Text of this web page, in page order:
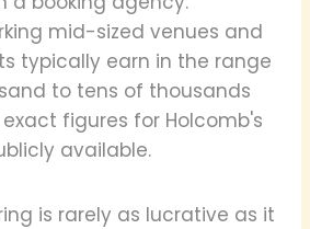
mid-sized venues and
typically earn in the range
to tens of thousands
figures for Holcomb's
available.
is rarely as lucrative as it